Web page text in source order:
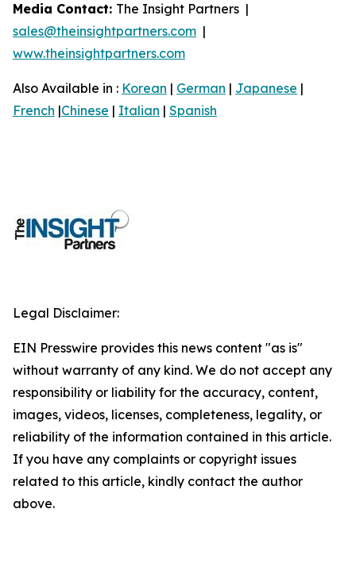
Media Contact: The Insight Partners |
sales@theinsightpartners.com |
www.theinsightpartners.com
Also Available in : Korean | German | Japanese |
French |Chinese | Italian | Spanish
Legal Disclaimer:
EIN Presswire provides this news content "as is"
without warranty of any kind. We do not accept any
responsibility or liability for the accuracy, content,
images, videos, licenses, completeness, legality, or
reliability of the information contained in this article.
If you have any complaints or copyright issues
related to this article, kindly contact the author
above.